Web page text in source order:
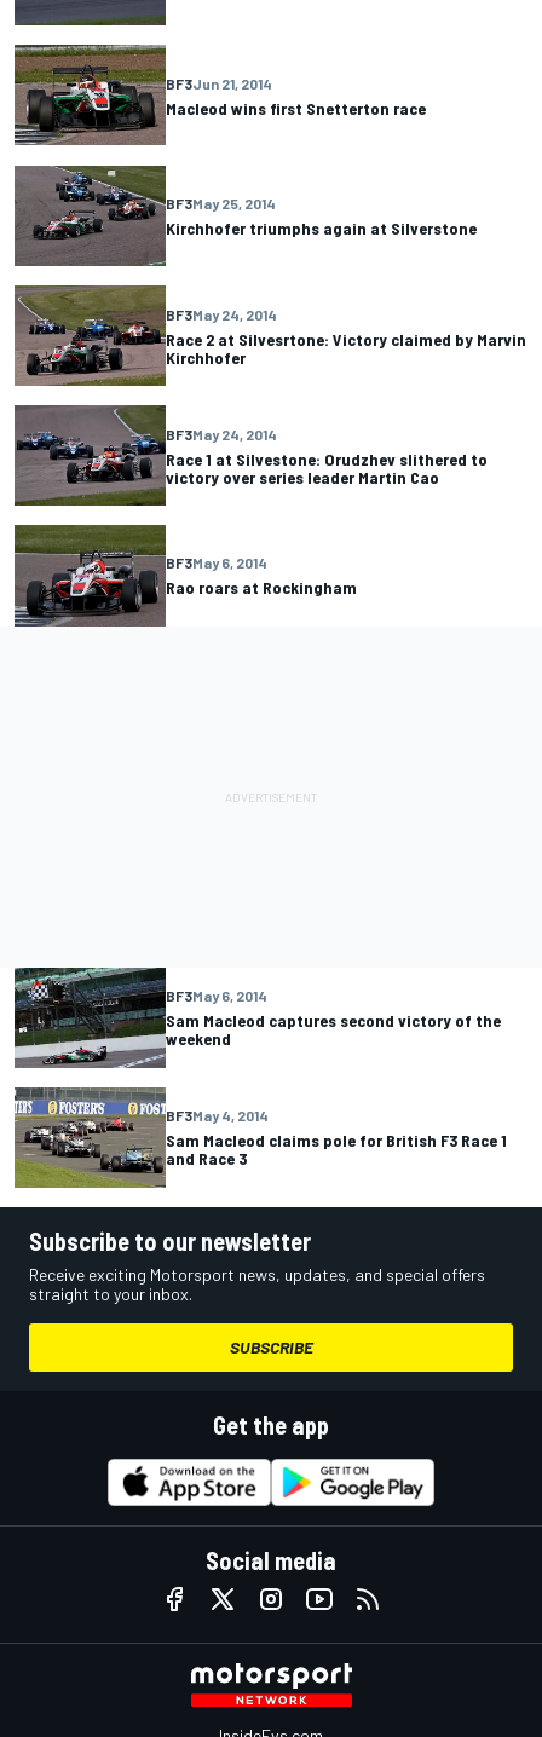
BF3Jun 21, 2014
Macleod wins first Snetterton race
BF3May 25, 2014
Kirchhofer triumphs again at Silverstone
BF3May 24, 2014
Race 2 at Silvesrtone: Victory claimed by Marvin
Kirchhofer
BF3May 24, 2014
Race 1 at Silvestone: Orudzhev slithered to
victory over series leader Martin Cao
BF3May 6, 2014
Rao roars at Rockingham
BF3May 6, 2014
Sam Macleod captures second victory of the
weekend
BF3May 4, 2014
Sam Macleod claims pole for British F3 Race 1
and Race 3
Subscribe to our newsletter
Receive exciting Motorsport news, updates, and special offers
straight to your inbox.
SUBSCRIBE
Get the app
Social media